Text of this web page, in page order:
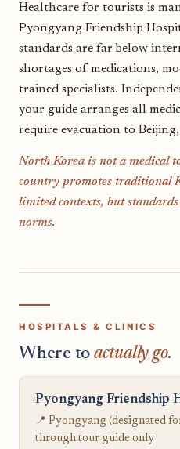
Healthcare for tourists is
Pyongyang Friendship
standards are far below
shortages of medications,
trained specialists.
your guide arranges all
require evacuation to
North Korea is not a medical
country promotes traditional
limited contexts, but
norms.
HOSPITALS & CLINICS
Where to actually go.
Pyongyang Friendship
📍 Pyongyang (designated
through tour guide only